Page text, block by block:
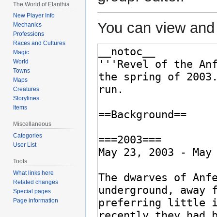
You can view
The World of Elanthia
New Player Info
Mechanics
Professions
Races and Cultures
Magic
World
Towns
Maps
Creatures
Storylines
Items
Miscellaneous
Categories
User List
Tools
What links here
Related changes
Special pages
Page information